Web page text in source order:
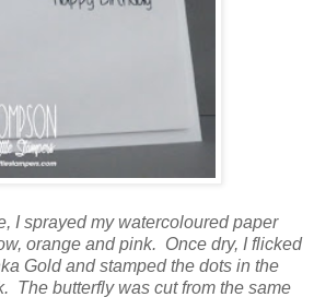
I sprayed my watercoloured paper
orange and pink. Once dry, I flicked
Gold and stamped the dots in the
The butterfly was cut from the same